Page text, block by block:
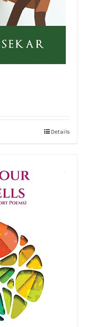
Details